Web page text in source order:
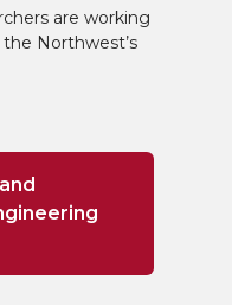
are working
Northwest’s